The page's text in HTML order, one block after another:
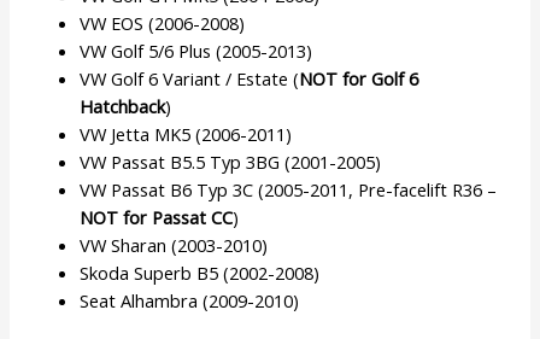
VW EOS (2006-2008)
VW Golf 5/6 Plus (2005-2013)
VW Golf 6 Variant / Estate (NOT for Golf 6
Hatchback)
VW Jetta MK5 (2006-2011)
VW Passat B5.5 Typ 3BG (2001-2005)
VW Passat B6 Typ 3C (2005-2011, Pre-facelift R36 –
NOT for Passat CC)
VW Sharan (2003-2010)
Skoda Superb B5 (2002-2008)
Seat Alhambra (2009-2010)